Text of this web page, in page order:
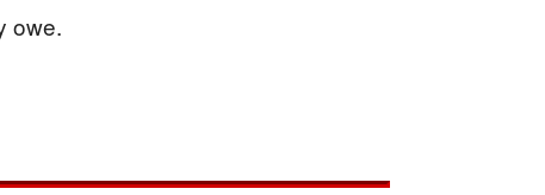
owe.